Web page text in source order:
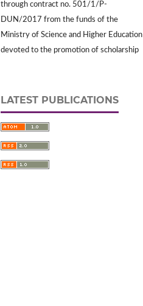
through contract no. 501/1/P-
DUN/2017 from the funds of the
Ministry of Science and Higher Education
devoted to the promotion of scholarship
LATEST PUBLICATIONS